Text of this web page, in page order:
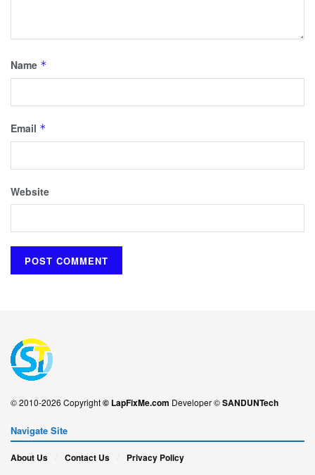
Name *
Email *
Website
© 2010-2026 Copyright© LapFixMe.com Developer ©SANDUNTech
Navigate Site
About Us Contact Us Privacy Policy